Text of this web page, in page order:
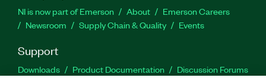
NI is now part of Emerson About
Emerson Careers
Newsroom
Supply Chain & Quality Events
Support
Downloads Product Documentation
Discussion Forums